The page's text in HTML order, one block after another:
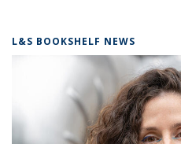
L&S BOOKSHELF NEWS